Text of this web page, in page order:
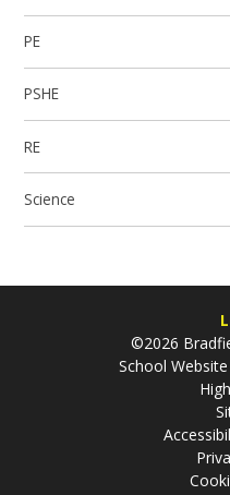
PE
PSHE
RE
Science
©2026
School